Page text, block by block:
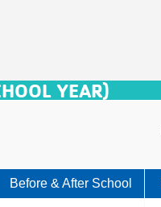
YEAR)
Before & After School